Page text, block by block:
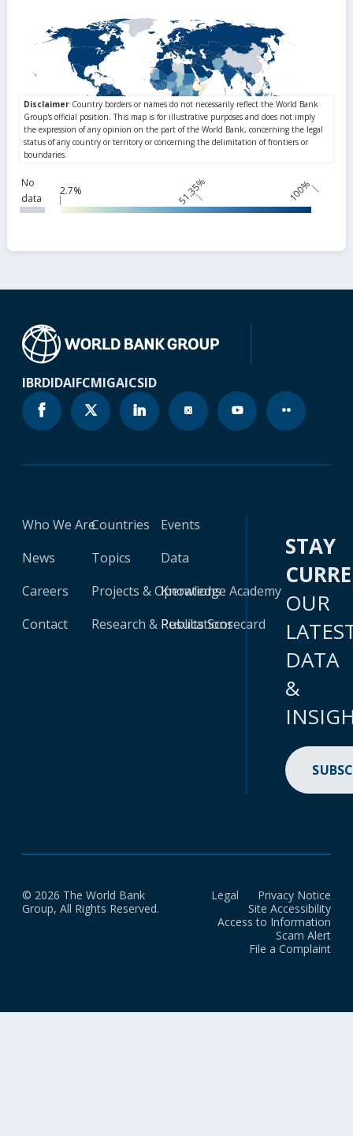
No
data
2.7% 51.35% 100%
IBRDIDAIFCMIGAICSID
Who We Are
News
Careers
Contact
Countries
Topics
Projects & Operations
Research & Publications
Events
Data
Knowledge Academy
Results Scorecard
STAY
OUR
DATA
&
© 2026 The World Bank
Group, All Rights Reserved.
Legal
Privacy Notice
Site Accessibility
Access to Information
Scam Alert
File a Complaint